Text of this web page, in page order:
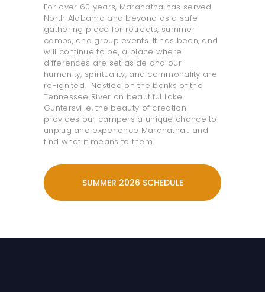
For over 60 years, Maranatha has served
North Alabama and beyond as a safe
gathering place for retreats, summer
camps, and group events. It has been, and
will continue to be, a place where
differences are set aside and our
humanity, spirituality, and commonality are
re-ignited. Nestled on the banks of the
Tennessee River on beautiful Lake
Guntersville, the beauty of creation
provides our campers a unique chance to
unplug and experience Maranatha… and
find what it means to them.
SUMMER 2026 SCHEDULE